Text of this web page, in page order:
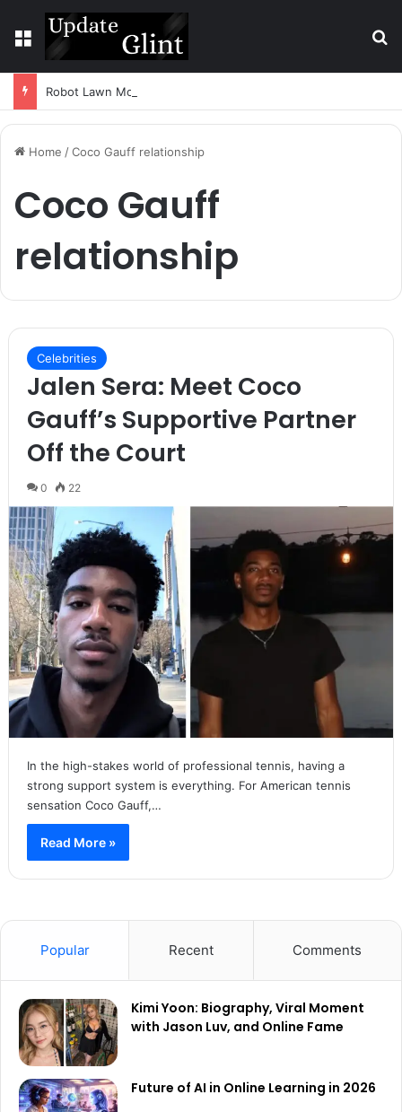
Menu
Home /Coco Gauff relationship
Coco Gauff
relationship
Celebrities
Jalen Sera: Meet Coco
Gauff’s Supportive Partner
Off the Court
0 22
In the high-stakes world of professional tennis, having a
strong support system is everything. For American tennis
sensation Coco Gauff,…
Read More »
Popular Recent Comments
Kimi Yoon: Biography, Viral Moment
with Jason Luv, and Online Fame
Future of AI in Online Learning in 2026